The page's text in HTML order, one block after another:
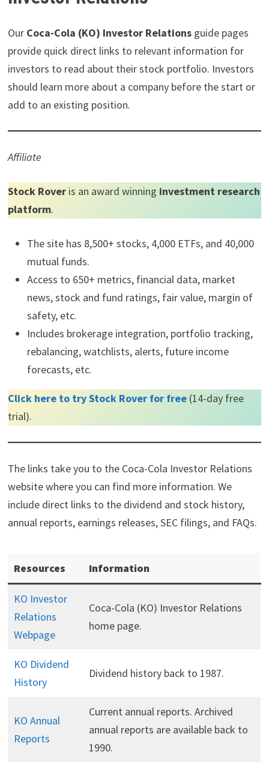
t
)
o e
Our Coca-Cola (KO) Investor Relationsguide pages
provide quick direct links to relevant information for
investors to read about their stock portfolio. Investors
should learn more about a company before the start or
add to an existing position.
Affiliate
Stock Rover is an award winning investment research
platform.
The site has 8,500+ stocks, 4,000 ETFs, and 40,000
mutual funds.
Access to 650+ metrics, financial data, market
news, stock and fund ratings, fair value, margin of
safety, etc.
Includes brokerage integration, portfolio tracking,
rebalancing, watchlists, alerts, future income
forecasts, etc.
Click here to try Stock Rover for free(14-day free
trial).
The links take you to the Coca-Cola Investor Relations
website where you can find more information. We
include direct links to the dividend and stock history,
annual reports, earnings releases, SEC filings, and FAQs.
Resources Information
KO Investor
Relations
Webpage
Coca-Cola (KO) Investor Relations
home page.
KO Dividend
History
Dividend history back to 1987.
KO Annual
Reports
Current annual reports. Archived
annual reports are available back to
1990.